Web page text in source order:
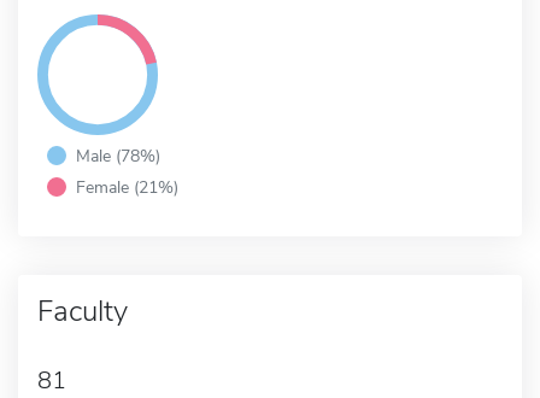
Male (78%)
Female (21%)
Faculty
81